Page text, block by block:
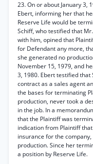
23. On or about January 3,
Ebert, informing her that
Reserve Life would be
Schiff, who testified that
with him, opined that
for Defendant any more,
she generated no
November 15, 1979, and
3, 1980. Ebert testified
contract as a sales agent
the bases for terminating
production, never took a
in the job. In a
that the Plaintiff was
indication from Plaintiff
insurance for the
production. Since her
a position by Reserve Life.